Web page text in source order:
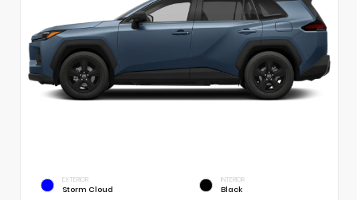
EXTERIOR
Storm Cloud
INTERIOR
Black